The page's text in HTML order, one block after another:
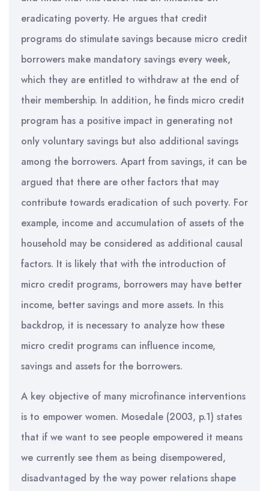
eradicating poverty. He argues that credit
programs do stimulate savings because micro credit
borrowers make mandatory savings every week,
which they are entitled to withdraw at the end of
their membership. In addition, he finds micro credit
program has a positive impact in generating not
only voluntary savings but also additional savings
among the borrowers. Apart from savings, it can be
argued that there are other factors that may
contribute towards eradication of such poverty. For
example, income and accumulation of assets of the
household may be considered as additional causal
factors. It is likely that with the introduction of
micro credit programs, borrowers may have better
income, better savings and more assets. In this
backdrop, it is necessary to analyze how these
micro credit programs can influence income,
savings and assets for the borrowers.
A key objective of many microfinance interventions
is to empower women. Mosedale (2003, p.1) states
that if we want to see people empowered it means
we currently see them as being disempowered,
disadvantaged by the way power relations shape